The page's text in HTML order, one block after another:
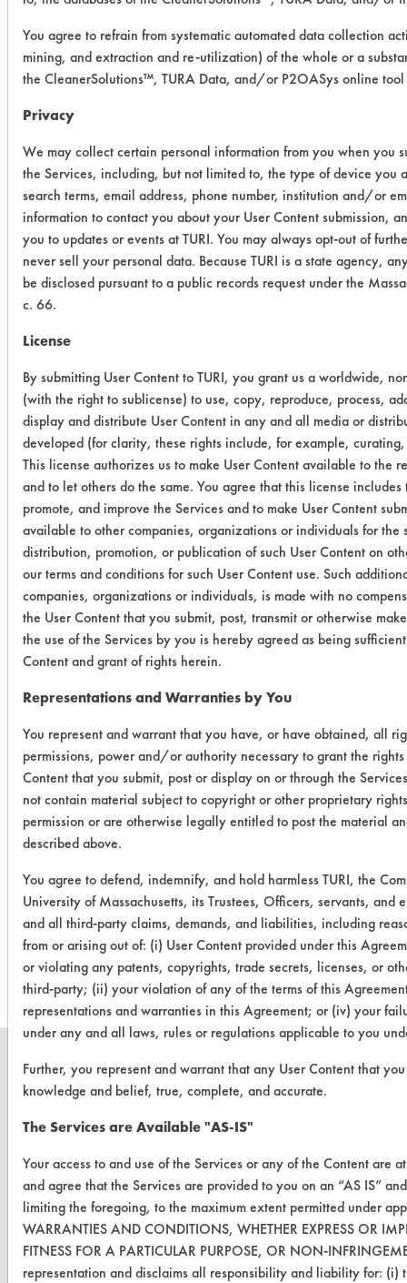
7th
Generation
- porcelain
0.0591
0.0073
0.0467
0.0006
0.0397
0.0007
PC120 -
0.0747
0.0086
0.1015
0.0160
0.0944
0.0108
PC120 -
porcelain
0.0505
0.0010
0.0629
0.0027
0.0641
A follow up test, usually based on
company input.
Conclusion:
A follow up test will be conducted on
the same products to determine hard
water stain removal.
Save Report as a PDF
CLEANERSOLUTIONS
Replace a Solvent
Safety Evaluation
Browse Client Types
You agree to refrain from systematic automated data collection
mining, and extraction and re-utilization) of the whole or a
the CleanerSolutions™, TURA Data, and/or P2OASys online tool
Privacy
We may collect certain personal information from you when you
the Services, including, but not limited to, the type of device you
search terms, email address, phone number, institution and/or
information to contact you about your User Content submission,
you to updates or events at TURI. You may always opt-out of
never sell your personal data. Because TURI is a state agency,
be disclosed pursuant to a public records request under the
c. 66.
License
By submitting User Content to TURI, you grant us a worldwide,
(with the right to sublicense) to use, copy, reproduce, process,
display and distribute User Content in any and all media or
developed (for clarity, these rights include, for example,
This license authorizes us to make User Content available to the
and to let others do the same. You agree that this license
promote, and improve the Services and to make User Content
available to other companies, organizations or individuals for the
distribution, promotion, or publication of such User Content on
our terms and conditions for such User Content use. Such
companies, organizations or individuals, is made with no
the User Content that you submit, post, transmit or otherwise
the use of the Services by you is hereby agreed as being
Content and grant of rights herein.
Representations and Warranties by You
You represent and warrant that you have, or have obtained, all
permissions, power and/or authority necessary to grant the
Content that you submit, post or display on or through the
not contain material subject to copyright or other proprietary
permission or are otherwise legally entitled to post the material
described above.
You agree to defend, indemnify, and hold harmless TURI, the
University of Massachusetts, its Trustees, Officers, servants, and
and all third-party claims, demands, and liabilities, including
from or arising out of: (i) User Content provided under this
or violating any patents, copyrights, trade secrets, licenses, or
third-party; (ii) your violation of any of the terms of this
representations and warranties in this Agreement; or (iv) your
under any and all laws, rules or regulations applicable to you
Further, you represent and warrant that any User Content that
knowledge and belief, true, complete, and accurate.
The Services are Available "AS-IS"
Your access to and use of the Services or any of the Content are
and agree that the Services are provided to you on an “AS IS”
limiting the foregoing, to the maximum extent permitted under
WARRANTIES AND CONDITIONS, WHETHER EXPRESS OR
FITNESS FOR A PARTICULAR PURPOSE, OR NON-
representation and disclaims all responsibility and liability for: (i)